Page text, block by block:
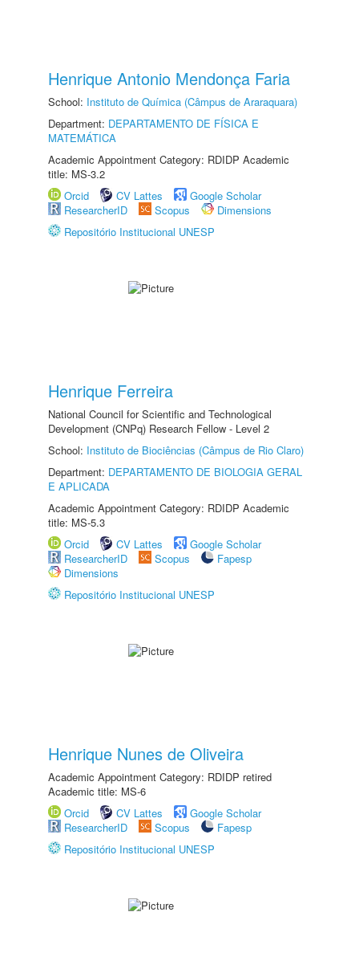
Henrique Antonio Mendonça Faria
School: Instituto de Química (Câmpus de Araraquara)
Department: DEPARTAMENTO DE FÍSICA E
MATEMÁTICA
Academic Appointment Category: RDIDP Academic
title: MS-3.2
Orcid
CV Lattes
Google Scholar
ResearcherID
Scopus
Dimensions
Repositório Institucional UNESP
Henrique Ferreira
National Council for Scientific and Technological
Development (CNPq) Research Fellow - Level 2
School: Instituto de Biociências (Câmpus de Rio Claro)
Department: DEPARTAMENTO DE BIOLOGIA GERAL
E APLICADA
Academic Appointment Category: RDIDP Academic
title: MS-5.3
Orcid
CV Lattes
Google Scholar
ResearcherID
Scopus
Fapesp
Dimensions
Repositório Institucional UNESP
Henrique Nunes de Oliveira
Academic Appointment Category: RDIDP retired
Academic title: MS-6
Orcid
CV Lattes
Google Scholar
ResearcherID
Scopus
Fapesp
Repositório Institucional UNESP